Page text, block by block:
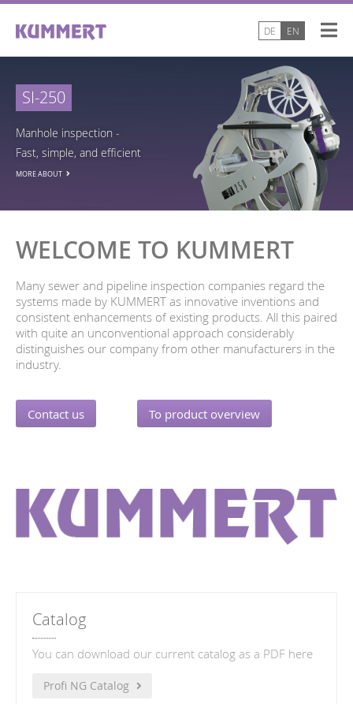
DE EN
SI-250
Manhole inspection -
Fast, simple, and efficient
MORE ABOUT
WELCOME TO KUMMERT
Many sewer and pipeline inspection companies regard the
systems made by KUMMERT as innovative inventions and
consistent enhancements of existing products. All this paired
with quite an unconventional approach considerably
distinguishes our company from other manufacturers in the
industry.
Contact us To product overview
Catalog
You can download our current catalog as a PDF here
Profi NG Catalog